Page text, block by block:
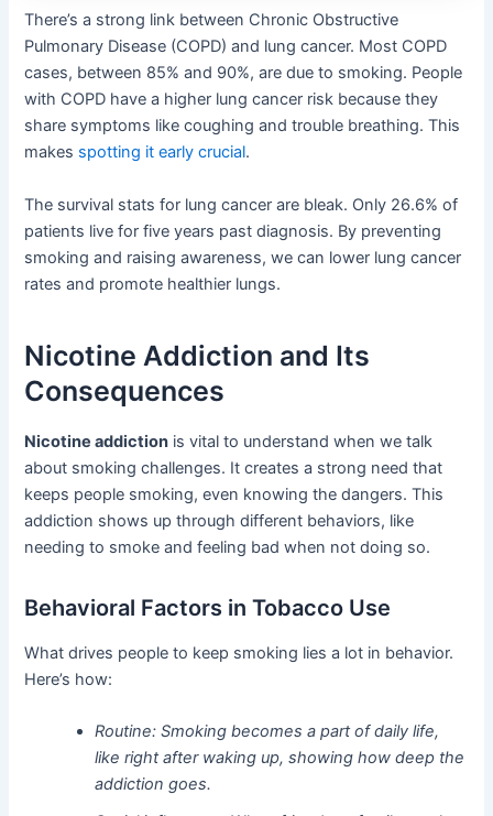
There’s a strong link between Chronic Obstructive
Pulmonary Disease (COPD) and lung cancer. Most COPD
cases, between 85% and 90%, are due to smoking. People
with COPD have a higher lung cancer risk because they
share symptoms like coughing and trouble breathing. This
makes spotting it early crucial.
The survival stats for lung cancer are bleak. Only 26.6% of
patients live for five years past diagnosis. By preventing
smoking and raising awareness, we can lower lung cancer
rates and promote healthier lungs.
Nicotine Addiction and Its
Consequences
Nicotine addiction is vital to understand when we talk
about smoking challenges. It creates a strong need that
keeps people smoking, even knowing the dangers. This
addiction shows up through different behaviors, like
needing to smoke and feeling bad when not doing so.
Behavioral Factors in Tobacco Use
What drives people to keep smoking lies a lot in behavior.
Here’s how:
Routine: Smoking becomes a part of daily life,
like right after waking up, showing how deep the
addiction goes.